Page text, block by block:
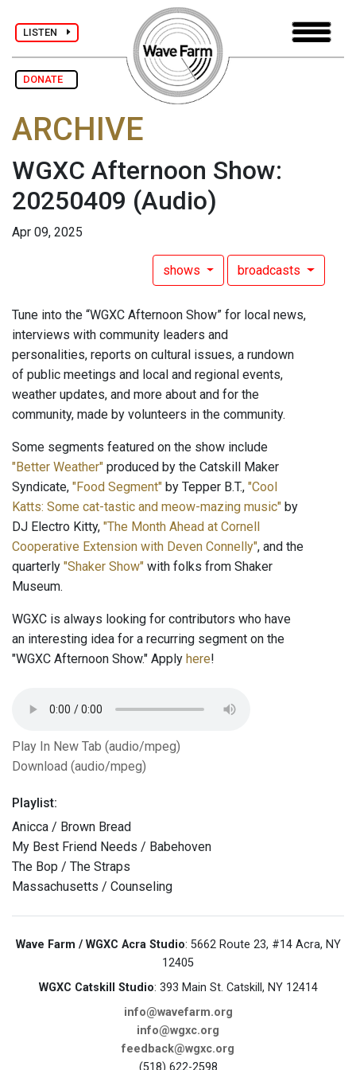
LISTEN
DONATE
ARCHIVE
WGXC Afternoon Show:
20250409 (Audio)
Apr 09, 2025
shows broadcasts
Tune into the “WGXC Afternoon Show” for local news,
interviews with community leaders and
personalities, reports on cultural issues, a rundown
of public meetings and local and regional events,
weather updates, and more about and for the
community, made by volunteers in the community.
Some segments featured on the show include
"Better Weather" produced by the Catskill Maker
Syndicate, "Food Segment" by Tepper B.T., "Cool
Katts: Some cat-tastic and meow-mazing music" by
DJ Electro Kitty, "The Month Ahead at Cornell
Cooperative Extension with Deven Connelly", and the
quarterly "Shaker Show" with folks from Shaker
Museum.
WGXC is always looking for contributors who have
an interesting idea for a recurring segment on the
"WGXC Afternoon Show." Apply here!
Play In New Tab (audio/mpeg)
Download (audio/mpeg)
Playlist:
Anicca / Brown Bread
My Best Friend Needs / Babehoven
The Bop / The Straps
Massachusetts / Counseling
Wave Farm / WGXC Acra Studio: 5662 Route 23, #14 Acra, NY
12405
WGXC Catskill Studio: 393 Main St. Catskill, NY 12414
info@wavefarm.org
info@wgxc.org
feedback@wgxc.org